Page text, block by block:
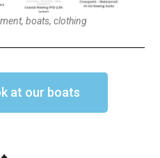
boats, clothing
at our boats